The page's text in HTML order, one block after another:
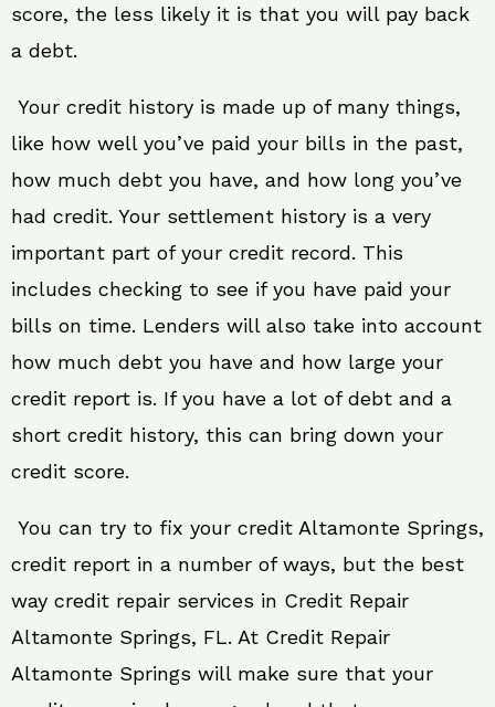
score, the less likely it is that you will pay back
a debt.
Your credit history is made up of many things,
like how well you’ve paid your bills in the past,
how much debt you have, and how long you’ve
had credit. Your settlement history is a very
important part of your credit record. This
includes checking to see if you have paid your
bills on time. Lenders will also take into account
how much debt you have and how large your
credit report is. If you have a lot of debt and a
short credit history, this can bring down your
credit score.
You can try to fix your credit Altamonte Springs,
credit report in a number of ways, but the best
way credit repair services in Credit Repair
Altamonte Springs, FL. At Credit Repair
Altamonte Springs will make sure that your